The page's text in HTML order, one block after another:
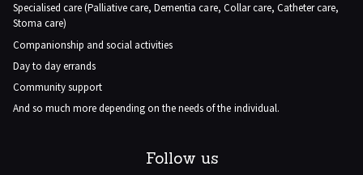
Specialised care (Palliative care, Dementia care, Collar care, Catheter care,
Stoma care)
Companionship and social activities
Day to day errands
Community support
And so much more depending on the needs of the individual.
Follow us